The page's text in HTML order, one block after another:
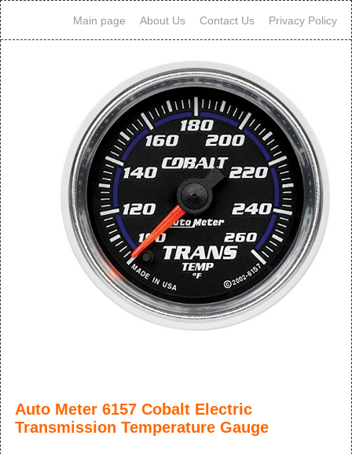
Main page About Us Contact Us Privacy Policy
Auto Meter 6157 Cobalt Electric
Transmission Temperature Gauge